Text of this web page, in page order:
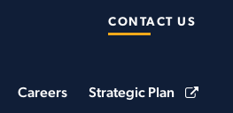
CONTACT US
Careers Strategic Plan